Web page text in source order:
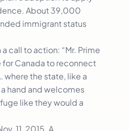
About 39,000
immigrant status
call to action: “Mr. Prime
for Canada to reconnect
where the state, like a
hand and welcomes
like they would a
11, 2015. A